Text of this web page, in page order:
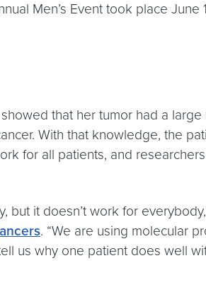
Men’s Event took place
that her tumor had a
With that knowledge, the
for all patients, and
but it doesn’t work for
. “We are using molecular
us why one patient does well